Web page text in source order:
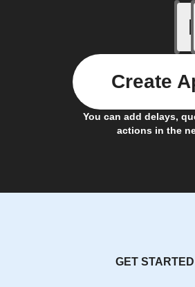
If
You can add delays,
actions in the
Create
GET STARTED